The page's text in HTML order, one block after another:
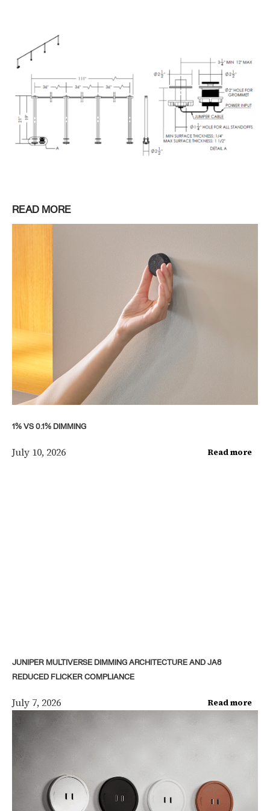
READ MORE
1% VS 0.1% DIMMING
July 10, 2026 Read more
JUNIPER MULTIVERSE DIMMING ARCHITECTURE AND JA8
REDUCED FLICKER COMPLIANCE
July 7, 2026 Read more